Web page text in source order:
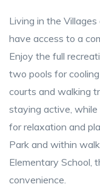
Living in the Villages
have access to a
Enjoy the full
two pools for
courts and walking
staying active,
for relaxation and
Park and within
Elementary School,
convenience.